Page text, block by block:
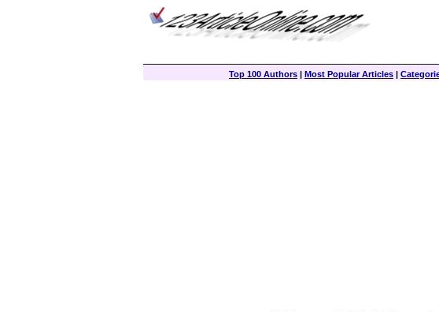
Top 100 Authors | Most Popular Articles |